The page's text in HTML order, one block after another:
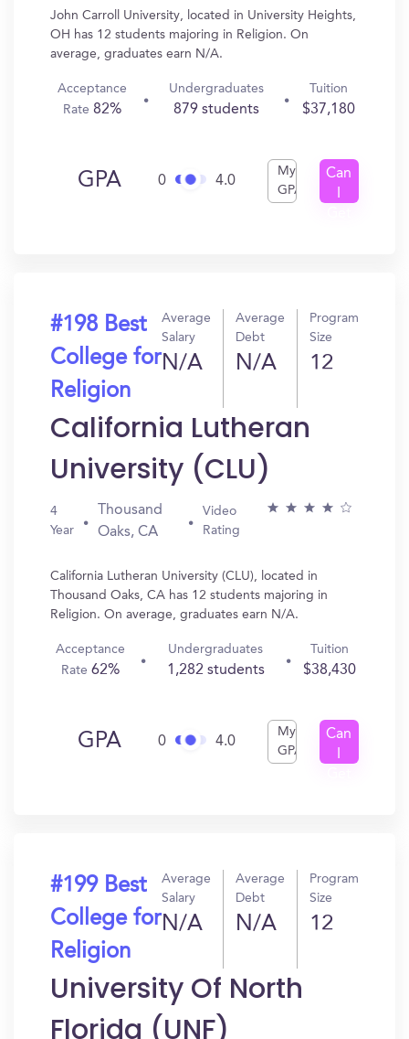
John Carroll University, located in University Heights,
OH has 12 students majoring in Religion. On
average, graduates earn N/A.
Acceptance
Rate 82%
Undergraduates
879 students
Tuition
$37,180
GPA 0 4.0
My
GPA
Can
#198 Best
College for
Religion
Average
Salary
N/A
Average
Debt
N/A
Program
Size
12
California Lutheran
University (CLU)
4
Year
Thousand
Oaks, CA
Video
Rating
California Lutheran University (CLU), located in
Thousand Oaks, CA has 12 students majoring in
Religion. On average, graduates earn N/A.
Acceptance
Rate62%
Undergraduates
1,282 students
Tuition
$38,430
GPA 0 4.0
My
GPA
Can
#199 Best
College for
Religion
Average
Salary
N/A
Average
Debt
N/A
Program
Size
12
University Of North
Florida (UNF)